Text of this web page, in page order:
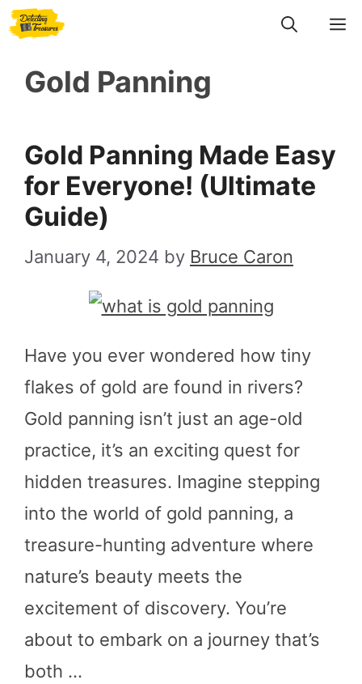
Skip
content
Gold Panning
Gold Panning Made Easy
for Everyone! (Ultimate
Guide)
January 4, 2024 by Bruce Caron
Have you ever wondered how tiny
flakes of gold are found in rivers?
Gold panning isn’t just an age-old
practice, it’s an exciting quest for
hidden treasures. Imagine stepping
into the world of gold panning, a
treasure-hunting adventure where
nature’s beauty meets the
excitement of discovery. You’re
about to embark on a journey that’s
both …